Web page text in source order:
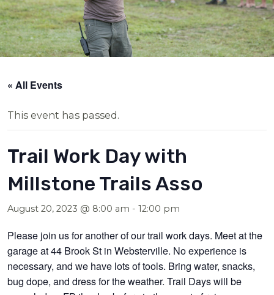
« All Events
This event has passed.
Trail Work Day with
Millstone Trails Asso
August 20, 2023 @ 8:00 am -12:00 pm
Please join us for another of our trail work days. Meet at the
garage at 44 Brook St in Websterville. No experience is
necessary, and we have lots of tools. Bring water, snacks,
bug dope, and dress for the weather. Trail Days will be